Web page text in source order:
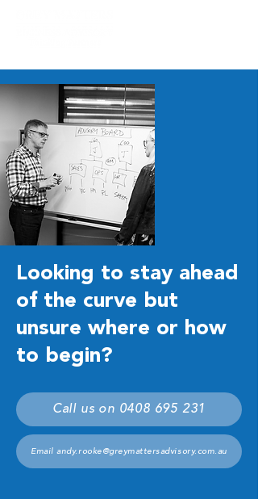
Looking to stay ahead
of the curve but
unsure where or how
to begin?
Call us on 0408 695 231
Email andy.rooke@greymattersadvisory.com.au